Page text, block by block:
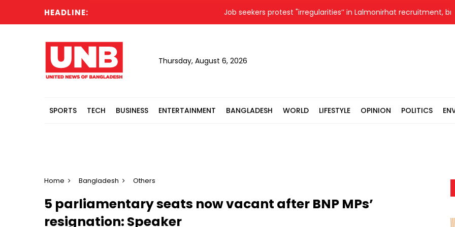
HEADLINE: Job seekers protest "irregularities’’ in Lalmonirhat recruitment,
Thursday, August 6, 2026
SPORTS TECH BUSINESS ENTERTAINMENT BANGLADESH WORLD LIFESTYLE OPINION POLITICS
Home Bangladesh Others
5 parliamentary seats now vacant after BNP MPs’
resignation: Speaker